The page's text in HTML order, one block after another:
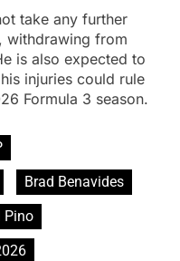
take any further
withdrawing from
is also expected to
injuries could rule
Formula 3 season.
Brad Benavides
Pino